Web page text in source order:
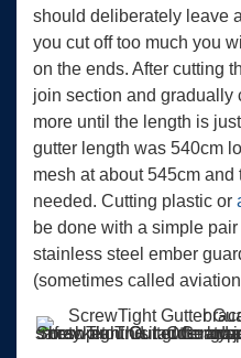
should deliberately leave
you cut off too much you
on the ends. After cutting
join section and gradually
more until the length is
gutter length was 540cm
mesh at about 545cm
needed. Cutting plastic or
be done with a simple
stainless steel ember
(sometimes called
ScrewTight Gutter Guard joined around a ladder brace bracket. This ladder brace is